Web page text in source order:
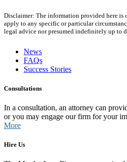
Disclaimer: The information provided here is
apply to any specific or particular
legal advice nor presumed indefinitely up to
News
FAQs
Success Stories
Consultations
In a consultation, an attorney can
or you may engage our firm for your
More
Hire Us